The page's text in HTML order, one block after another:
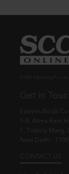
Get in
Eastern Book
5-B, Atma Ram
1, Tolstoy Marg,
New Delhi -
CONTACT US